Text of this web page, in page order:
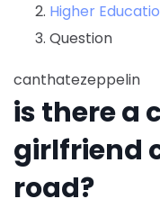
Higher
Question
canthatezeppelin
is there a
girlfriend
road?